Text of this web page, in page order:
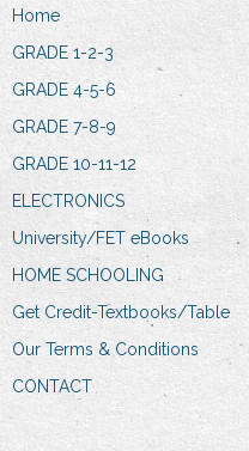
Home
GRADE 1-2-3
GRADE 4-5-6
GRADE 7-8-9
GRADE 10-11-12
ELECTRONICS
University/FET eBooks
HOME SCHOOLING
Get Credit-Textbooks/Table
Our Terms & Conditions
CONTACT